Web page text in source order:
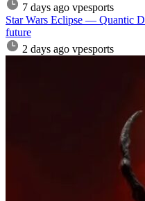
7 days ago vpesports
Star Wars Eclipse — Quantic
future
2 days ago vpesports